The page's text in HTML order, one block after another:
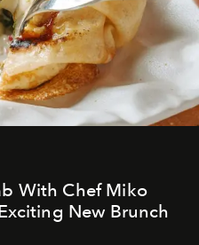
With Chef Miko
New Brunch